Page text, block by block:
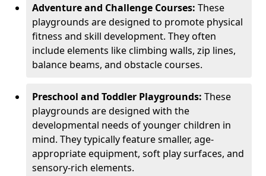
Adventure and Challenge Courses: These
playgrounds are designed to promote physical
fitness and skill development. They often
include elements like climbing walls, zip lines,
balance beams, and obstacle courses.
Preschool and Toddler Playgrounds: These
playgrounds are designed with the
developmental needs of younger children in
mind. They typically feature smaller, age-
appropriate equipment, soft play surfaces, and
sensory-rich elements.